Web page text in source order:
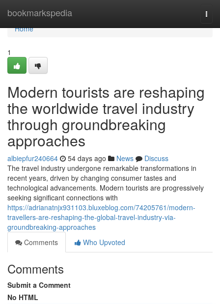
bookmarkspedia
Home
Home
1
Modern tourists are reshaping
the worldwide travel industry
through groundbreaking
approaches
albiepfur240664 54 days ago News
Discuss
The travel industry undergone remarkable transformations in
recent years, driven by changing consumer tastes and
technological advancements. Modern tourists are progressively
seeking significant connections with
https://adrianatnjx931103.bluxeblog.com/74205761/modern-
travellers-are-reshaping-the-global-travel-industry-via-
groundbreaking-approaches
Comments
Who Upvoted
Comments
Submit a Comment
No HTML